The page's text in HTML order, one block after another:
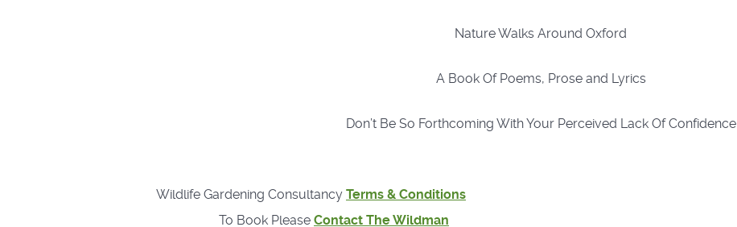
Nature Walks Around Oxford
A Book Of Poems, Prose and Lyrics
Don’t Be So Forthcoming With Your Perceived Lack Of Confidence
Wildlife Gardening Consultancy Terms & Conditions
To Book PleaseContact The Wildman